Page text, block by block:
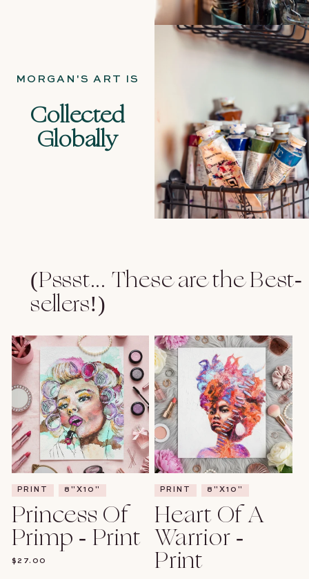
MORGAN'S ART IS
Collected
Globally
(Pssst... These are the Best-
sellers!)
PRINT 8"X10"
Princess Of
Primp - Print
REGULAR
$27.00
PRINT 8"X10"
Heart Of A
Warrior -
Print